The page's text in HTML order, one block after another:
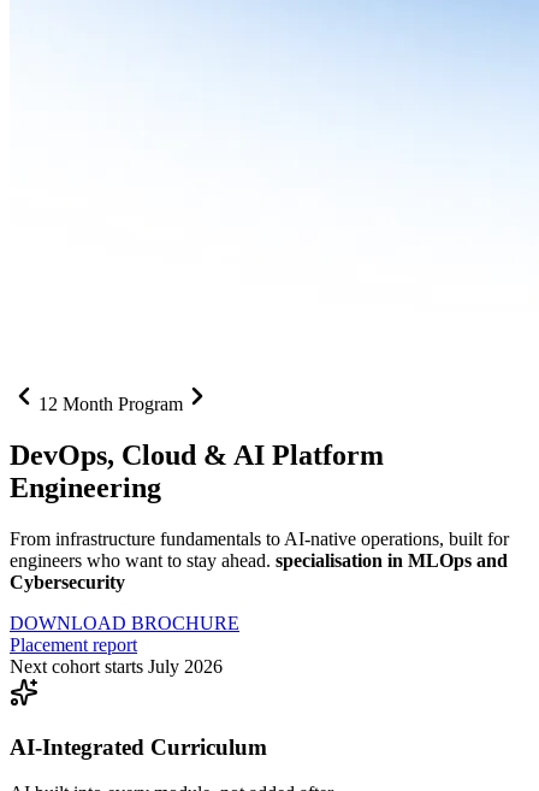
12 Month Program
DevOps, Cloud & AI Platform
Engineering
From infrastructure fundamentals to AI-native operations, built for
engineers who want to stay ahead. specialisation in MLOps and
Cybersecurity
DOWNLOAD BROCHURE
Placement report
Next cohort starts July 2026
AI-Integrated Curriculum